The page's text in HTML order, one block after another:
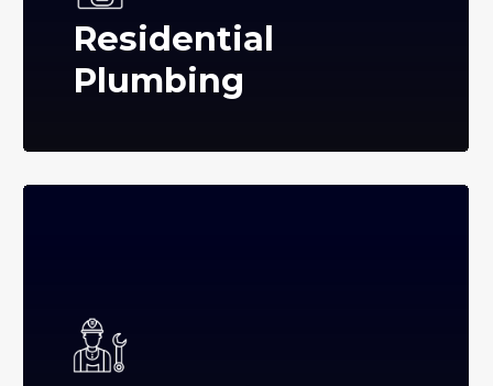
Residential
Plumbing